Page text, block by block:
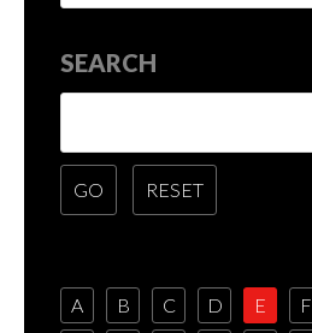
SEARCH
A B C D E F